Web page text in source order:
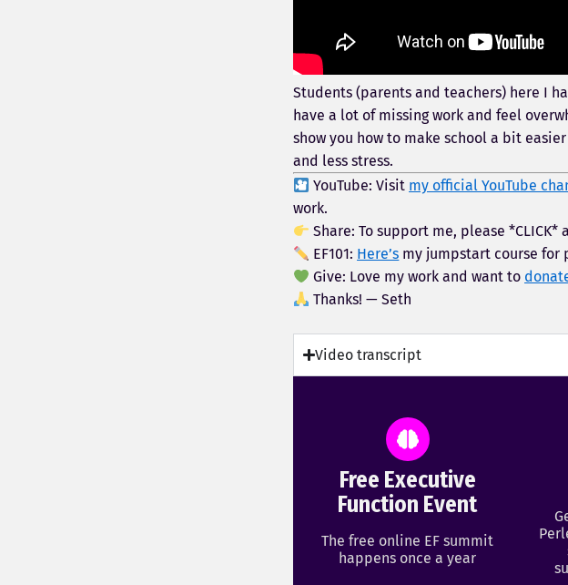
Students (parents and teachers) here I
have a lot of missing work and feel
show you how to make school a bit
and less stress.
YouTube: Visit my official YouTube
work.
Share: To support me, please
EF101: Here’s my jumpstart course for
Give: Love my work and want to
Thanks! — Seth
Video transcript
Free Executive
Function Event
The free online EF summit
happens once a year